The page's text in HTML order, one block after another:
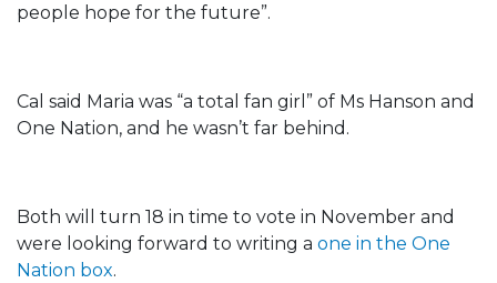
people hope for the future”.
Cal said Maria was “a total fan girl” of Ms Hanson and
One Nation, and he wasn’t far behind.
Both will turn 18 in time to vote in November and
were looking forward to writing a one in the One
Nation box.